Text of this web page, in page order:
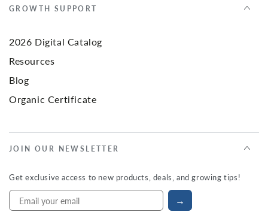
GROWTH SUPPORT
2026 Digital Catalog
Resources
Blog
Organic Certificate
JOIN OUR NEWSLETTER
Get exclusive access to new products, deals, and growing tips!
→